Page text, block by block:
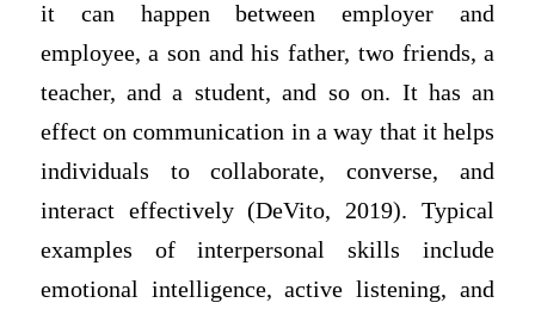
it can happen between employer and
employee, a son and his father, two friends, a
teacher, and a student, and so on. It has an
effect on communication in a way that it helps
individuals to collaborate, converse, and
interact effectively (DeVito, 2019). Typical
examples of interpersonal skills include
emotional intelligence, active listening, and